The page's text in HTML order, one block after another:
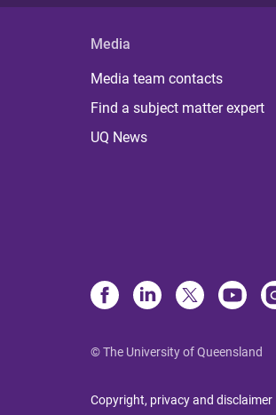
Media
Media team contacts
Find a subject matter expert
UQ News
© The University of Queensland
Copyright, privacy and disclaimer